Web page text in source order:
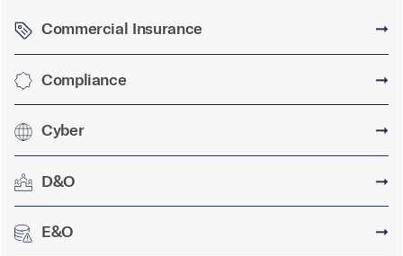
Commercial Insurance ➞
Compliance ➞
Cyber ➞
D&O ➞
E&O ➞